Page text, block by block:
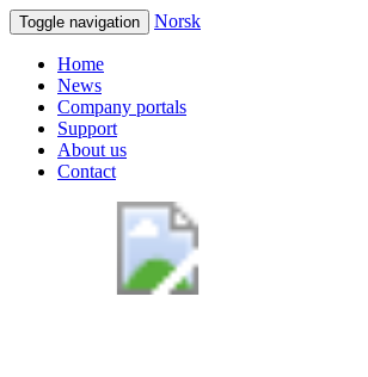
Toggle navigation Norsk
Home
News
Company portals
Support
About us
Contact